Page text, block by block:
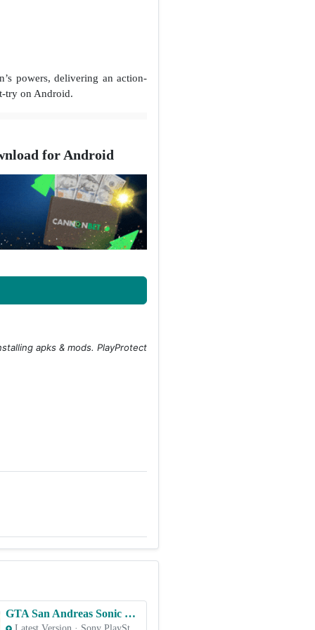
powers, delivering an action-
try on Android.
for Android
apks & mods. PlayProtect
GTA San Andreas Sonic Rampage v4 – PS2 ROM & ISO Game Download for Android